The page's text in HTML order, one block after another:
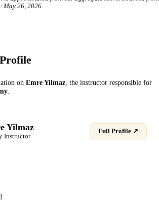
May 26, 2026
on Emre Yilmaz, the instructor responsible for
.
Yilmaz
Instructor
Full Profile ↗